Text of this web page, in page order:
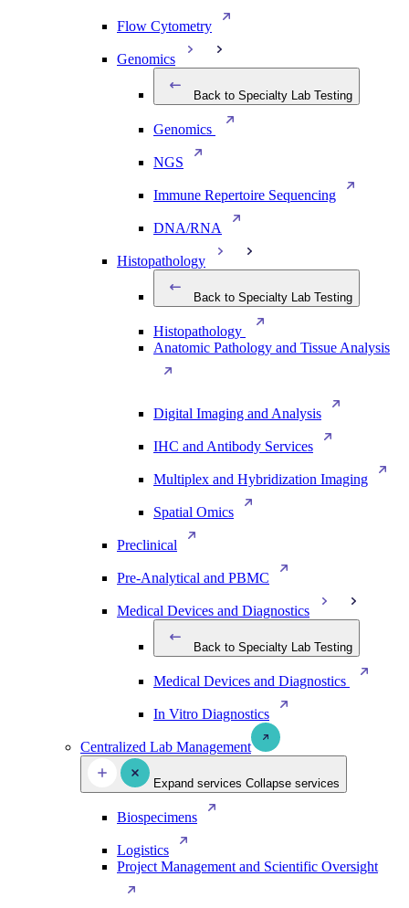
Flow Cytometry
Genomics
Back to Specialty Lab Testing
Genomics
NGS
Immune Repertoire Sequencing
DNA/RNA
Histopathology
Back to Specialty Lab Testing
Histopathology
Anatomic Pathology and Tissue Analysis
Digital Imaging and Analysis
IHC and Antibody Services
Multiplex and Hybridization Imaging
Spatial Omics
Preclinical
Pre-Analytical and PBMC
Medical Devices and Diagnostics
Back to Specialty Lab Testing
Medical Devices and Diagnostics
In Vitro Diagnostics
Centralized Lab Management
Expand services Collapse services
Biospecimens
Logistics
Project Management and Scientific Oversight